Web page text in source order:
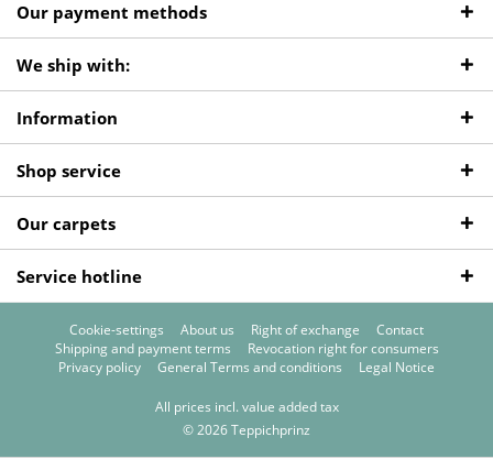
Our payment methods
We ship with:
Information
Shop service
Our carpets
Service hotline
Cookie-settings About us Right of exchange
Contact
Shipping and payment terms
Revocation right for consumers
Privacy policy
General Terms and conditions Legal Notice
All prices incl. value added tax
© 2026 Teppichprinz